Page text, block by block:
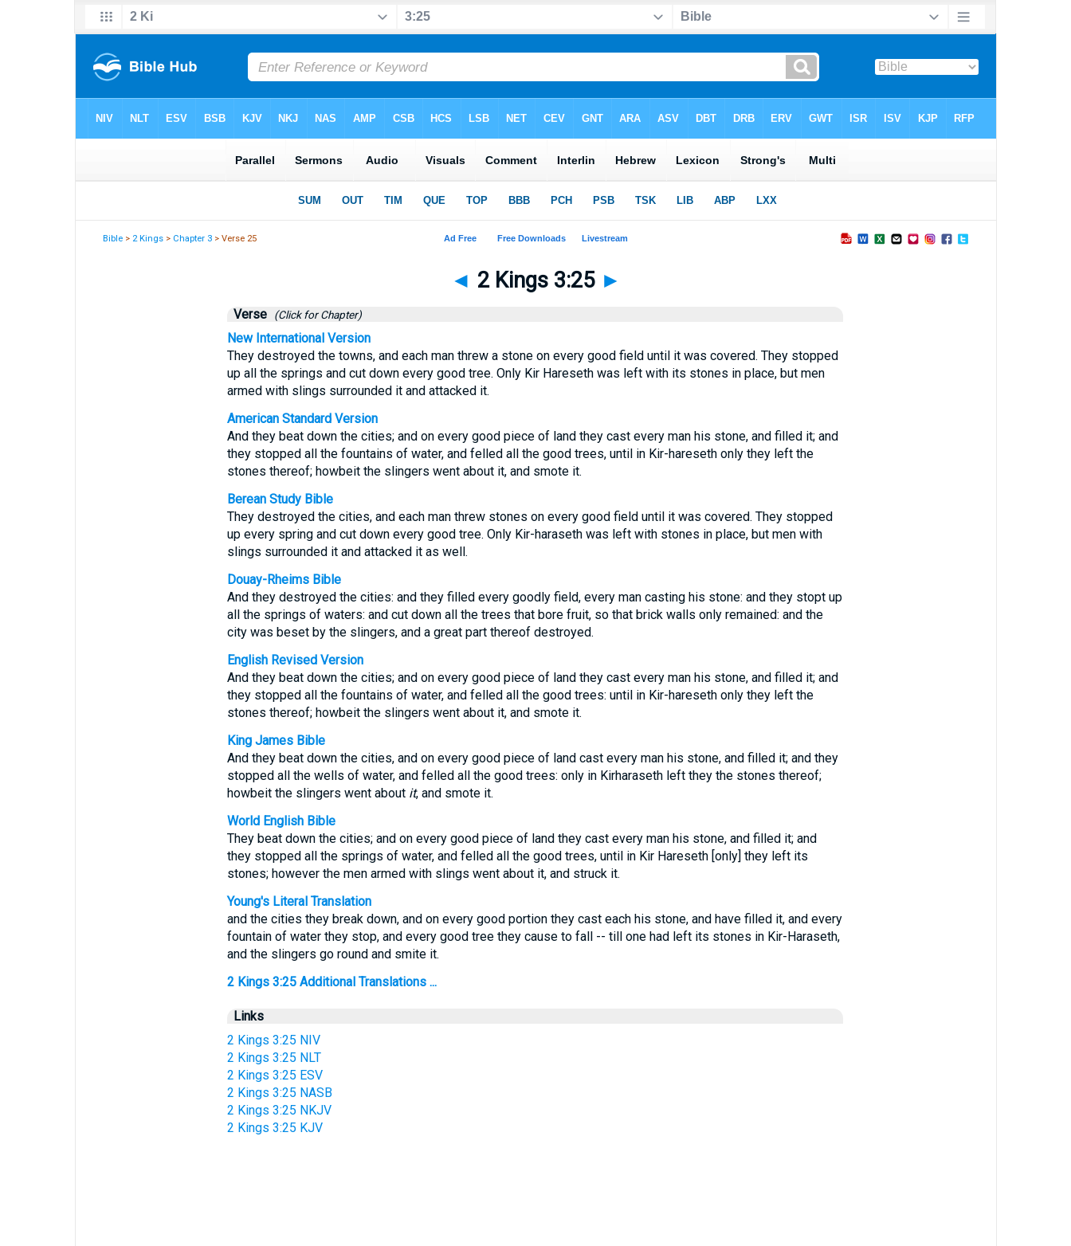
Bible > 2 Kings > Chapter 3 > Verse 25
◄ 2 Kings 3:25 ►
Verse (Click for Chapter)
New International Version
They destroyed the towns, and each man threw a stone on every good field until it was covered. They stopped
up all the springs and cut down every good tree. Only Kir Hareseth was left with its stones in place, but men
armed with slings surrounded it and attacked it.
American Standard Version
And they beat down the cities; and on every good piece of land they cast every man his stone, and filled it; and
they stopped all the fountains of water, and felled all the good trees, until in Kir-hareseth only they left the
stones thereof; howbeit the slingers went about it, and smote it.
Berean Study Bible
They destroyed the cities, and each man threw stones on every good field until it was covered. They stopped
up every spring and cut down every good tree. Only Kir-haraseth was left with stones in place, but men with
slings surrounded it and attacked it as well.
Douay-Rheims Bible
And they destroyed the cities: and they filled every goodly field, every man casting his stone: and they stopt up
all the springs of waters: and cut down all the trees that bore fruit, so that brick walls only remained: and the
city was beset by the slingers, and a great part thereof destroyed.
English Revised Version
And they beat down the cities; and on every good piece of land they cast every man his stone, and filled it; and
they stopped all the fountains of water, and felled all the good trees: until in Kir-hareseth only they left the
stones thereof; howbeit the slingers went about it, and smote it.
King James Bible
And they beat down the cities, and on every good piece of land cast every man his stone, and filled it; and they
stopped all the wells of water, and felled all the good trees: only in Kirharaseth left they the stones thereof;
howbeit the slingers went about it, and smote it.
World English Bible
They beat down the cities; and on every good piece of land they cast every man his stone, and filled it; and
they stopped all the springs of water, and felled all the good trees, until in Kir Hareseth [only] they left its
stones; however the men armed with slings went about it, and struck it.
Young's Literal Translation
and the cities they break down, and on every good portion they cast each his stone, and have filled it, and every
fountain of water they stop, and every good tree they cause to fall -- till one had left its stones in Kir-Haraseth,
and the slingers go round and smite it.
2 Kings 3:25 Additional Translations ...
Links
2 Kings 3:25 NIV
2 Kings 3:25 NLT
2 Kings 3:25 ESV
2 Kings 3:25 NASB
2 Kings 3:25 NKJV
2 Kings 3:25 KJV